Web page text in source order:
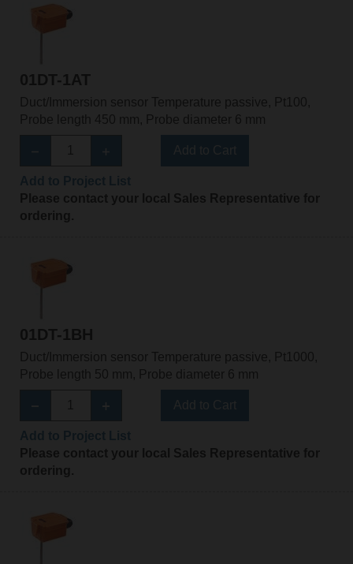
01DT-1AT
Duct/Immersion sensor Temperature passive, Pt100,
Probe length 450 mm, Probe diameter 6 mm
Please contact your local Sales Representative for
ordering.
01DT-1BH
Duct/Immersion sensor Temperature passive, Pt1000,
Probe length 50 mm, Probe diameter 6 mm
Please contact your local Sales Representative for
ordering.